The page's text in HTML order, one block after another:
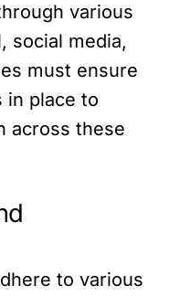
various
social media,
must ensure
in place to
across these
to various